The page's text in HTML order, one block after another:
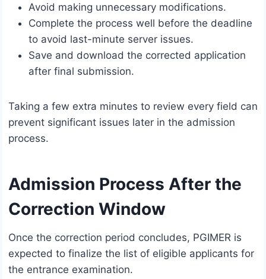
Avoid making unnecessary modifications.
Complete the process well before the deadline
to avoid last-minute server issues.
Save and download the corrected application
after final submission.
Taking a few extra minutes to review every field can
prevent significant issues later in the admission
process.
Admission Process After the
Correction Window
Once the correction period concludes, PGIMER is
expected to finalize the list of eligible applicants for
the entrance examination.